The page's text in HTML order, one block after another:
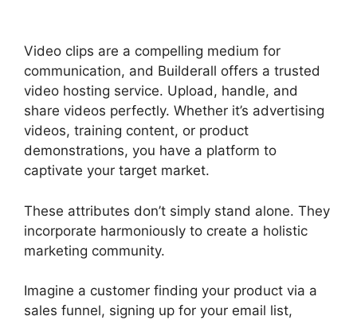
Video clips are a compelling medium for
communication, and Builderall offers a trusted
video hosting service. Upload, handle, and
share videos perfectly. Whether it’s advertising
videos, training content, or product
demonstrations, you have a platform to
captivate your target market.
These attributes don’t simply stand alone. They
incorporate harmoniously to create a holistic
marketing community.
Imagine a customer finding your product via a
sales funnel, signing up for your email list,